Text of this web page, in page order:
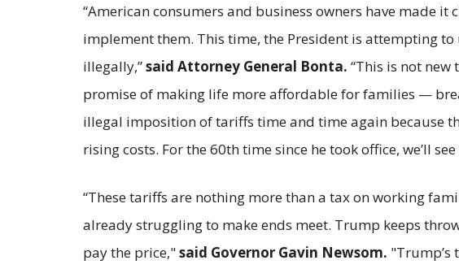
“American consumers and business owners have made
implement them. This time, the President is attempting
illegally,”said Attorney General Bonta. “This is not
promise of making life more affordable for families —
illegal imposition of tariffs time and time again because
rising costs. For the 60th time since he took office, we’ll
“These tariffs are nothing more than a tax on working
already struggling to make ends meet. Trump keeps
pay the price,"said Governor Gavin Newsom. "Trump’s